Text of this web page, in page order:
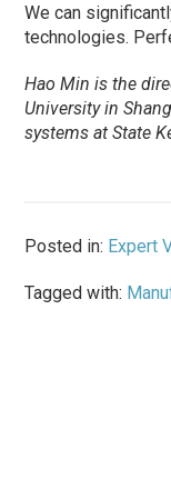
We can
technologies.
Hao Min is the
University in
systems at State
Posted in: Expert
Tagged with: